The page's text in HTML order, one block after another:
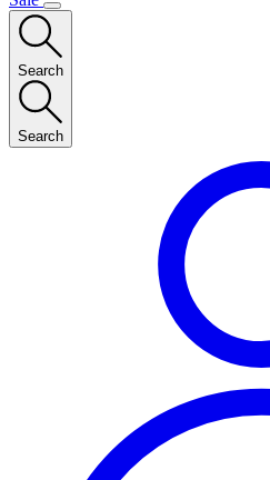
Search
Search